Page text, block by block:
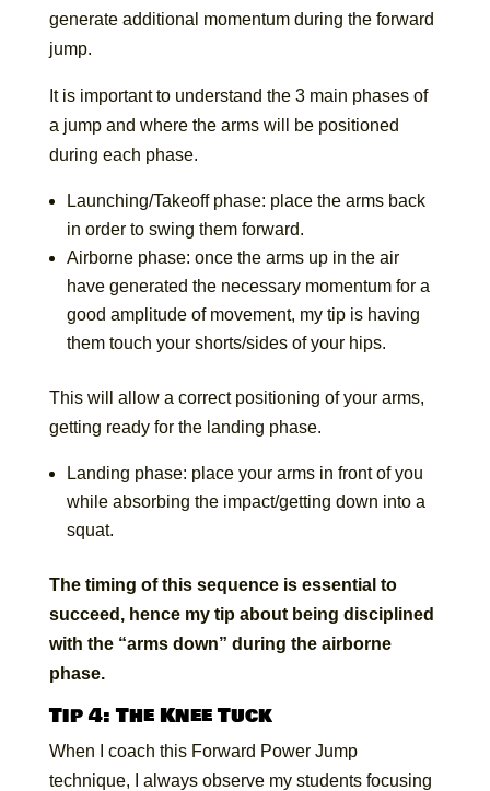
generate additional momentum during the forward
jump.
It is important to understand the 3 main phases of
a jump and where the arms will be positioned
during each phase.
Launching/Takeoff phase: place the arms back
in order to swing them forward.
Airborne phase: once the arms up in the air
have generated the necessary momentum for a
good amplitude of movement, my tip is having
them touch your shorts/sides of your hips.
This will allow a correct positioning of your arms,
getting ready for the landing phase.
Landing phase: place your arms in front of you
while absorbing the impact/getting down into a
squat.
The timing of this sequence is essential to
succeed, hence my tip about being disciplined
with the “arms down” during the airborne
phase.
Tip 4: The Knee Tuck
When I coach this Forward Power Jump
technique, I always observe my students focusing